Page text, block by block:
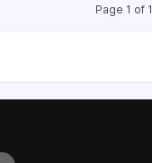
Page 1 of 1